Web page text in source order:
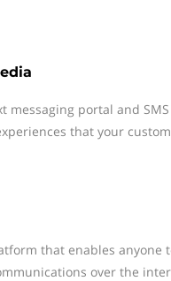
messaging portal and
that your
that enables anyone
over the